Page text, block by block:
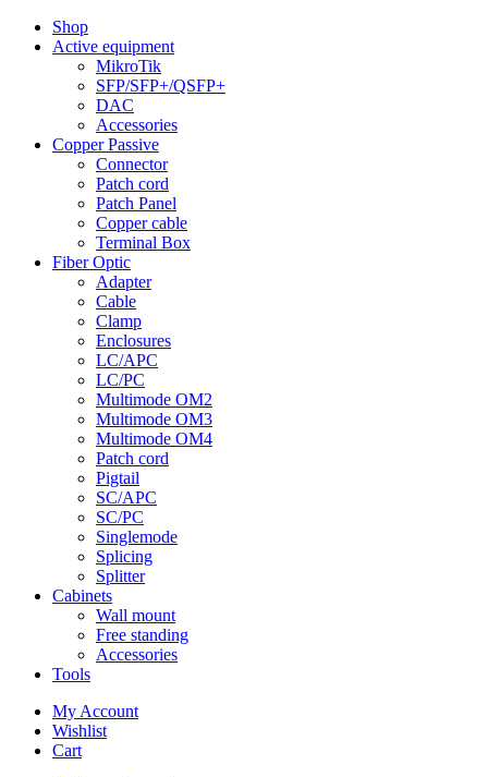
Shop
Active equipment
MikroTik
SFP/SFP+/QSFP+
DAC
Accessories
Copper Passive
Connector
Patch cord
Patch Panel
Copper cable
Terminal Box
Fiber Optic
Adapter
Cable
Clamp
Enclosures
LC/APC
LC/PC
Multimode OM2
Multimode OM3
Multimode OM4
Patch cord
Pigtail
SC/APC
SC/PC
Singlemode
Splicing
Splitter
Cabinets
Wall mount
Free standing
Accessories
Tools
My Account
Wishlist
Cart